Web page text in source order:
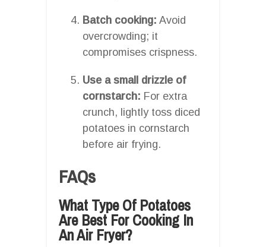
Batch cooking: Avoid
overcrowding; it
compromises crispness.
Use a small drizzle of
cornstarch: For extra
crunch, lightly toss diced
potatoes in cornstarch
before air frying.
FAQs
What Type Of Potatoes
Are Best For Cooking In
An Air Fryer?